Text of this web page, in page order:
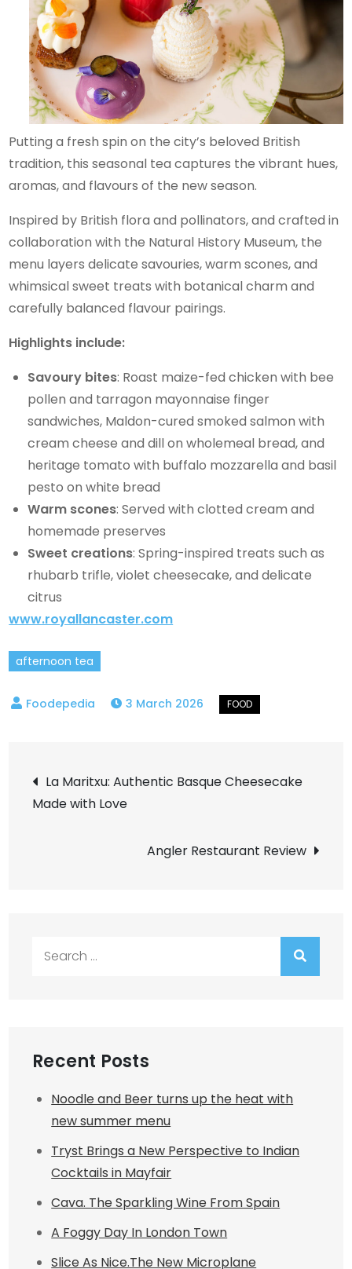
Putting a fresh spin on the city’s beloved British
tradition, this seasonal tea captures the vibrant hues,
aromas, and flavours of the new season.
Inspired by British flora and pollinators, and crafted in
collaboration with the Natural History Museum, the
menu layers delicate savouries, warm scones, and
whimsical sweet treats with botanical charm and
carefully balanced flavour pairings.
Highlights include:
Savoury bites: Roast maize-fed chicken with bee
pollen and tarragon mayonnaise finger
sandwiches, Maldon-cured smoked salmon with
cream cheese and dill on wholemeal bread, and
heritage tomato with buffalo mozzarella and basil
pesto on white bread
Warm scones: Served with clotted cream and
homemade preserves
Sweet creations: Spring-inspired treats such as
rhubarb trifle, violet cheesecake, and delicate
citrus
www.royallancaster.com
afternoon tea
3 March 2026
Post
navigation
La Maritxu: Authentic Basque Cheesecake
Made with Love
Angler Restaurant Review
Recent Posts
Noodle and Beer turns up the heat with
new summer menu
Tryst Brings a New Perspective to Indian
Cocktails in Mayfair
Cava. The Sparkling Wine From Spain
A Foggy Day In London Town
Slice As Nice.The New Microplane